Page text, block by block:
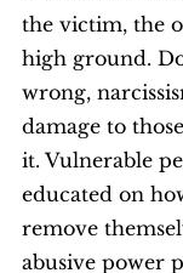
the victim, the
high ground.
wrong,
damage to
it. Vulnerable
educated on
remove
abusive power